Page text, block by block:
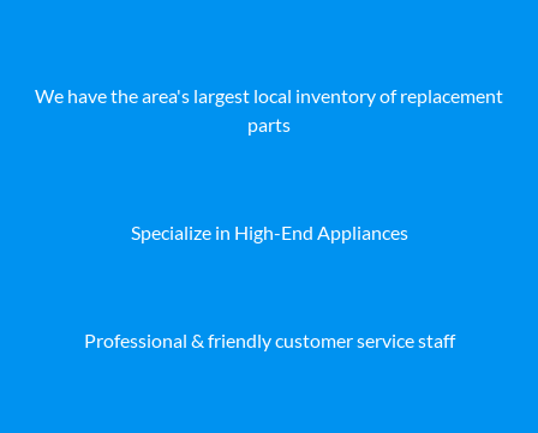
We have the area's largest local inventory of replacement
parts
Specialize in High-End Appliances
Professional & friendly customer service staff